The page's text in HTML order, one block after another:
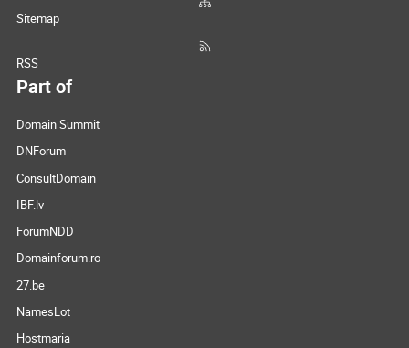
Sitemap
RSS
Part of
Domain Summit
DNForum
ConsultDomain
IBF.lv
ForumNDD
Domainforum.ro
27.be
NamesLot
Hostmaria